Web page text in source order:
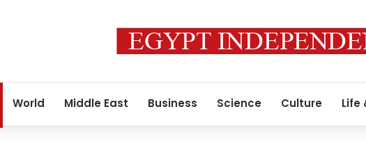
World Middle East Business Science Culture Life